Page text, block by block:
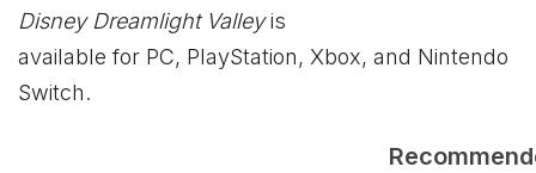
Disney Dreamlight Valleyis
available for PC, PlayStation, Xbox, and Nintendo
Switch.